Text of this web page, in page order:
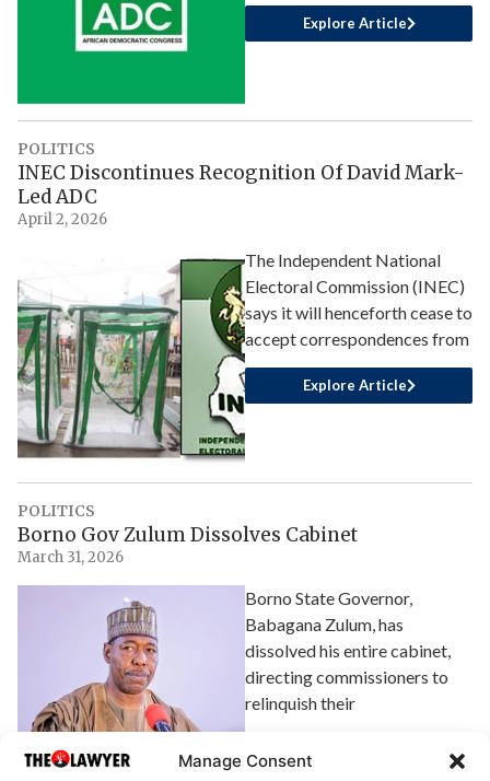
Manage Consent
Explore Article
POLITICS
INEC Discontinues Recognition Of David Mark-
Led ADC
April 2, 2026
The Independent National
Electoral Commission (INEC)
says it will henceforth cease to
accept correspondences from
Explore Article
POLITICS
Borno Gov Zulum Dissolves Cabinet
March 31, 2026
Borno State Governor,
Babagana Zulum, has
dissolved his entire cabinet,
directing commissioners to
relinquish their